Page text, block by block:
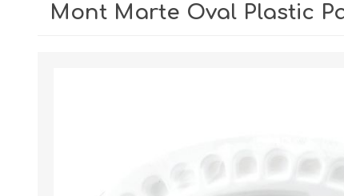
Mont Marte Oval Plastic